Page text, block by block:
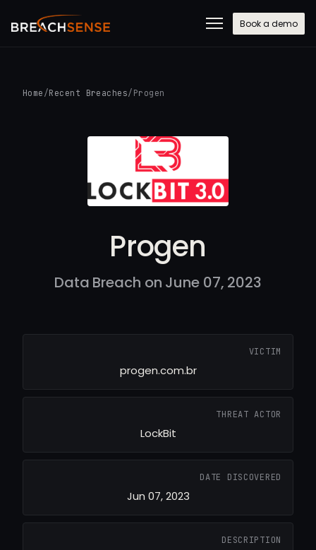
Book a demo
Home /Recent Breaches/ Progen
Progen
Data Breach on June 07, 2023
VICTIM
progen.com.br
THREAT ACTOR
LockBit
DATE DISCOVERED
Jun 07, 2023
DESCRIPTION